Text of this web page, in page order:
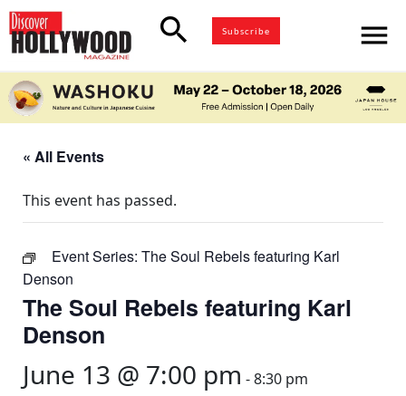
search Subscribe menu
« All Events
This event has passed.
Event Series: The Soul Rebels featuring Karl
Denson
The Soul Rebels featuring Karl
Denson
June 13 @ 7:00 pm -8:30 pm